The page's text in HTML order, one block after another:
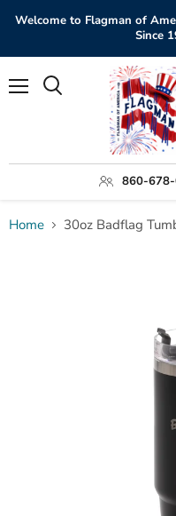
Welcome to Flagman of
Since
860-
Home 30oz Badflag